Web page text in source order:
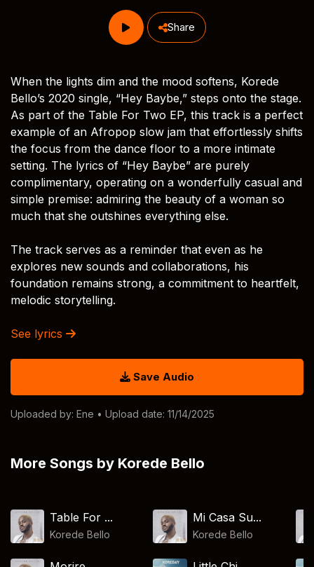
Share
When the lights dim and the mood softens, Korede
Bello’s 2020 single, “Hey Baybe,” steps onto the stage.
As part of the Table For Two EP, this track is a perfect
example of an Afropop slow jam that effortlessly shifts
the focus from the dance floor to a more intimate
setting. The lyrics of “Hey Baybe” are purely
complimentary, operating on a wonderfully casual and
simple premise: admiring the beauty of a woman so
much that she outshines everything else.
The track serves as a reminder that even as he
explores new sounds and collaborations, his
foundation remains strong, a commitment to heartfelt,
melodic storytelling.
See lyrics
Save Audio
Uploaded by: Ene • Upload date: 11/14/2025
More Songs by Korede Bello
Table For ...
Korede Bello
Mi Casa Su...
Korede Bello